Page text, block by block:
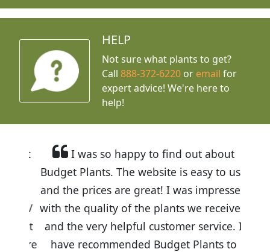
HELP
Not sure what plants to get?
Call888-372-6220 or email for
expert advice! We're here to
help!
I was so happy to find out about
Budget Plants. The website is easy to use
and the prices are great! I was impressed
with the quality of the plants we received
and the very helpful customer service. I
have recommended Budget Plants to